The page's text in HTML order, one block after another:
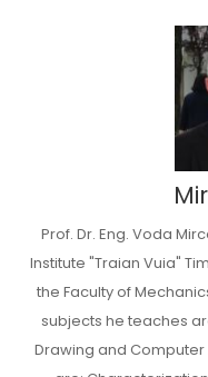
Prof. Dr. Eng. Voda
Institute "Traian Vuia"
the Faculty of
subjects he teaches
Drawing and